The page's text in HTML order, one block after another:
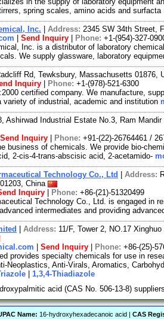
spring scales, amino acids and surfacta
Inc. Address: 2345 SW 34th Street,
Send Inquiry Phone: +1-(954)-327-
Inc. is a distributor of laboratory
We supply glassware, laboratory
Rd, Tewksbury, Massachusetts 01876,
Inquiry Phone: +1-(978)-521-6300
certified company. We manufacture,
variety of industrial, academic and institution
Ashirwad Industrial Estate No.3, Ram
Send Inquiry Phone: +91-(22)-26764461 /
business of chemicals. We provide bio-
2-cis-4-trans-abscisic acid, 2-acetamido-
Technology Co., Ltd Address:
China
Inquiry Phone: +86-(21)-51320499
Technology Co., Ltd. is engaged in
intermediates and providing
Address: 11/F, Tower 2, NO.17
Send Inquiry Phone: +86-(25)-
provides specialty chemicals for use in
Neoplastics, Anti-Virals, Aromatics,
1,3,4-Thiadiazole
acid (CAS No. 506-13-8)
Name: 16-hydroxyhexadecanoic acid | CAS